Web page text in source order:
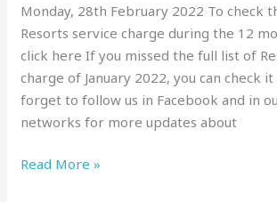
Monday, 28th February 2022 To check
Resorts service charge during the 12
click here If you missed the full list of
charge of January 2022, you can check it
forget to follow us in Facebook and in
networks for more updates about
Read More »